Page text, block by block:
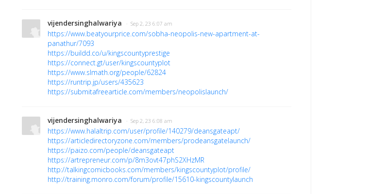
vijendersinghalwariya · Sep 2, 23 6:07 am
https://www.beatyourprice.com/sobha-neopolis-new-apartment-at-
panathur/7093
https://buildd.co/u/kingscountyprestige
https://connect.gt/user/kingscountyplot
https://www.slmath.org/people/62824
https://runtrip.jp/users/435623
https://submitafreearticle.com/members/neopolislaunch/
vijendersinghalwariya · Sep 2, 23 6:08 am
https://www.halaltrip.com/user/profile/140279/deansgateapt/
https://articledirectoryzone.com/members/prodeansgatelaunch/
https://paizo.com/people/deansgateapt
https://artrepreneur.com/p/8m3ovt47phS2XHzMR
http://talkingcomicbooks.com/members/kingscountyplot/profile/
http://training.monro.com/forum/profile/15610-kingscountylaunch